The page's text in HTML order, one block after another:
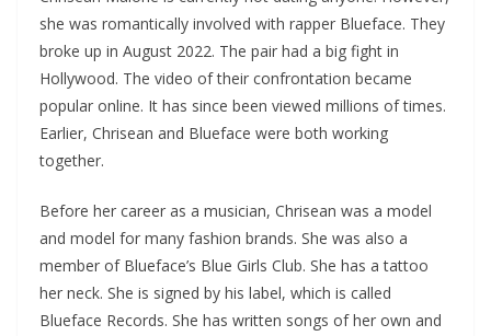
she was romantically involved with rapper Blueface. They
broke up in August 2022. The pair had a big fight in
Hollywood. The video of their confrontation became
popular online. It has since been viewed millions of times.
Earlier, Chrisean and Blueface were both working
together.
Before her career as a musician, Chrisean was a model
and model for many fashion brands. She was also a
member of Blueface’s Blue Girls Club. She has a tattoo
her neck. She is signed by his label, which is called
Blueface Records. She has written songs of her own and